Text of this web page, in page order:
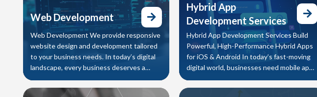
Web Development
Web Development We provide responsive
website design and development tailored
to your business needs. In today’s digital
landscape, every business deserves a
beautiful and visually appealing
Hybrid App
Development Services
Hybrid App Development Services Build
Powerful, High-Performance Hybrid Apps
for iOS & Android In today’s fast-moving
digital world, businesses need mobile apps
that deliver speed,